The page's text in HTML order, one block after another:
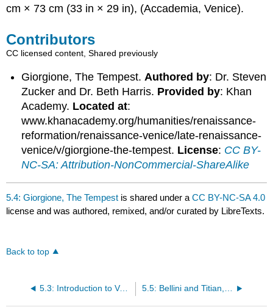
cm × 73 cm (33 in × 29 in), (Accademia, Venice).
Contributors
CC licensed content, Shared previously
Giorgione, The Tempest. Authored by: Dr. Steven
Zucker and Dr. Beth Harris. Provided by: Khan
Academy. Located at:
www.khanacademy.org/humanities/renaissance-
reformation/renaissance-venice/late-renaissance-
venice/v/giorgione-the-tempest. License: CC BY-
NC-SA: Attribution-NonCommercial-ShareAlike
5.4: Giorgione, The Tempest is shared under aCC BY-NC-SA 4.0
license and was authored, remixed, and/or curated by LibreTexts.
Back to top
5.3: Introduction to Venetian Painting 5.5: Bellini and Titian, Feast of the Gods